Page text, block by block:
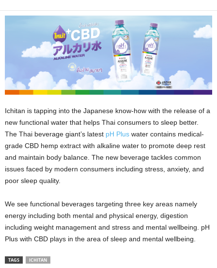
Ichitan is tapping into the Japanese know-how with the release of a
new functional water that helps Thai consumers to sleep better.
The Thai beverage giant’s latest pH Plus water contains medical-
grade CBD hemp extract with alkaline water to promote deep rest
and maintain body balance. The new beverage tackles common
issues faced by modern consumers including stress, anxiety, and
poor sleep quality.
We see functional beverages targeting three key areas namely
energy including both mental and physical energy, digestion
including weight management and stress and mental wellbeing. pH
Plus with CBD plays in the area of sleep and mental wellbeing.
TAGS ICHITAN